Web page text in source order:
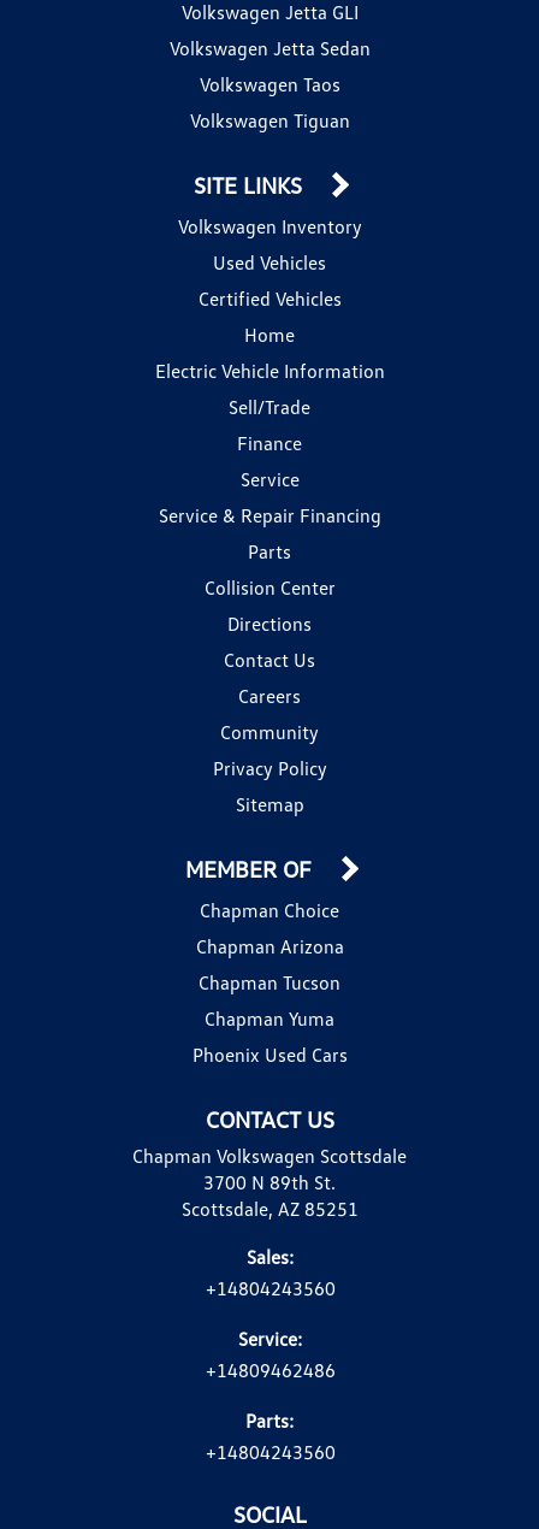
Volkswagen Jetta GLI
Volkswagen Jetta Sedan
Volkswagen Taos
Volkswagen Tiguan
SITE LINKS
Volkswagen Inventory
Used Vehicles
Certified Vehicles
Home
Electric Vehicle Information
Sell/Trade
Finance
Service
Service & Repair Financing
Parts
Collision Center
Directions
Contact Us
Careers
Community
Privacy Policy
Sitemap
CONTACT US
Chapman Volkswagen Scottsdale
3700 N 89th St.
Scottsdale, AZ 85251
Sales:
+14804243560
Service:
+14809462486
Parts:
+14804243560
MEMBER OF
Chapman Choice
Chapman Arizona
Chapman Tucson
Chapman Yuma
Phoenix Used Cars
SOCIAL